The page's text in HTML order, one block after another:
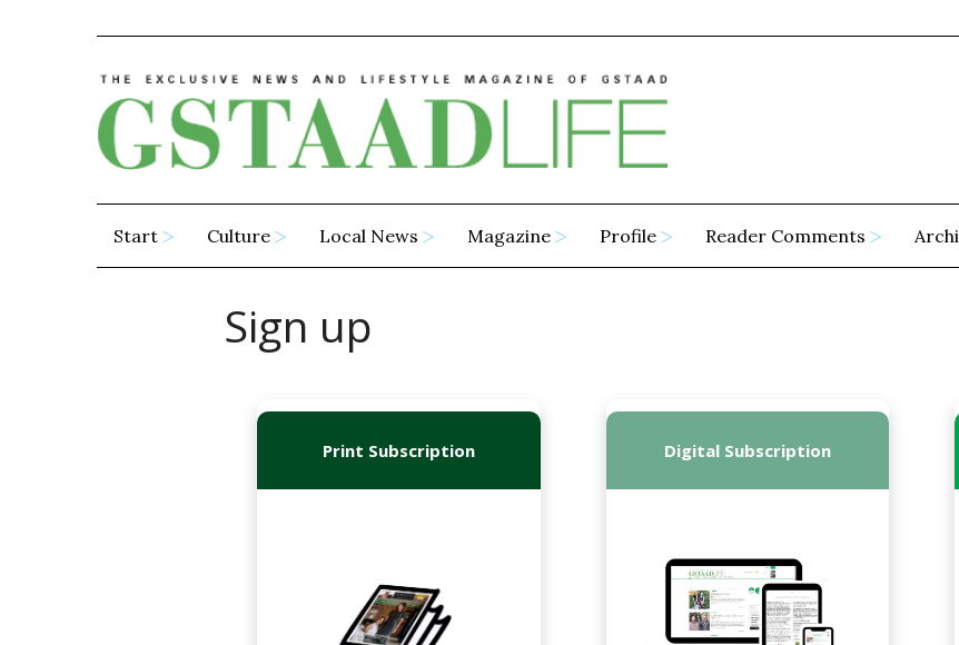
Start Culture Local News Magazine Profile Reader Comments